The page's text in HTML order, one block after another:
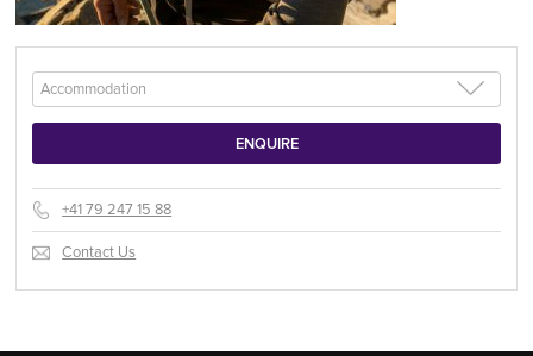
+41 79 247 15 88
Contact Us